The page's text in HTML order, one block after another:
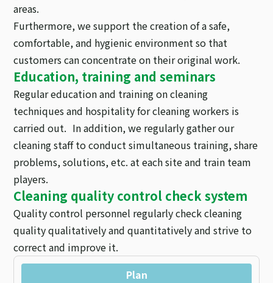
areas.
Furthermore, we support the creation of a safe,
comfortable, and hygienic environment so that
customers can concentrate on their original work.
Education, training and seminars
Regular education and training on cleaning
techniques and hospitality for cleaning workers is
carried out. In addition, we regularly gather our
cleaning staff to conduct simultaneous training, share
problems, solutions, etc. at each site and train team
players.
Cleaning quality control check system
Quality control personnel regularly check cleaning
quality qualitatively and quantitatively and strive to
correct and improve it.
Plan